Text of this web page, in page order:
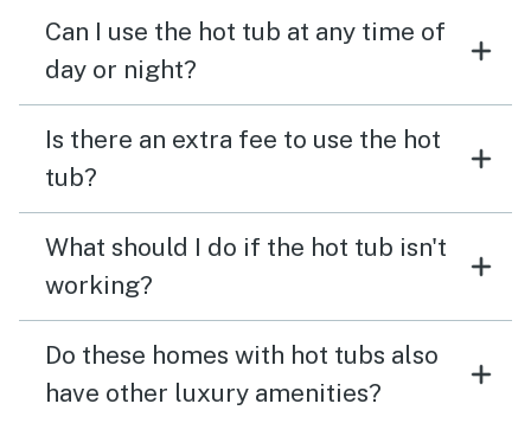
Can I use the hot tub at any time of
day or night?
Is there an extra fee to use the hot
tub?
What should I do if the hot tub isn't
working?
Do these homes with hot tubs also
have other luxury amenities?